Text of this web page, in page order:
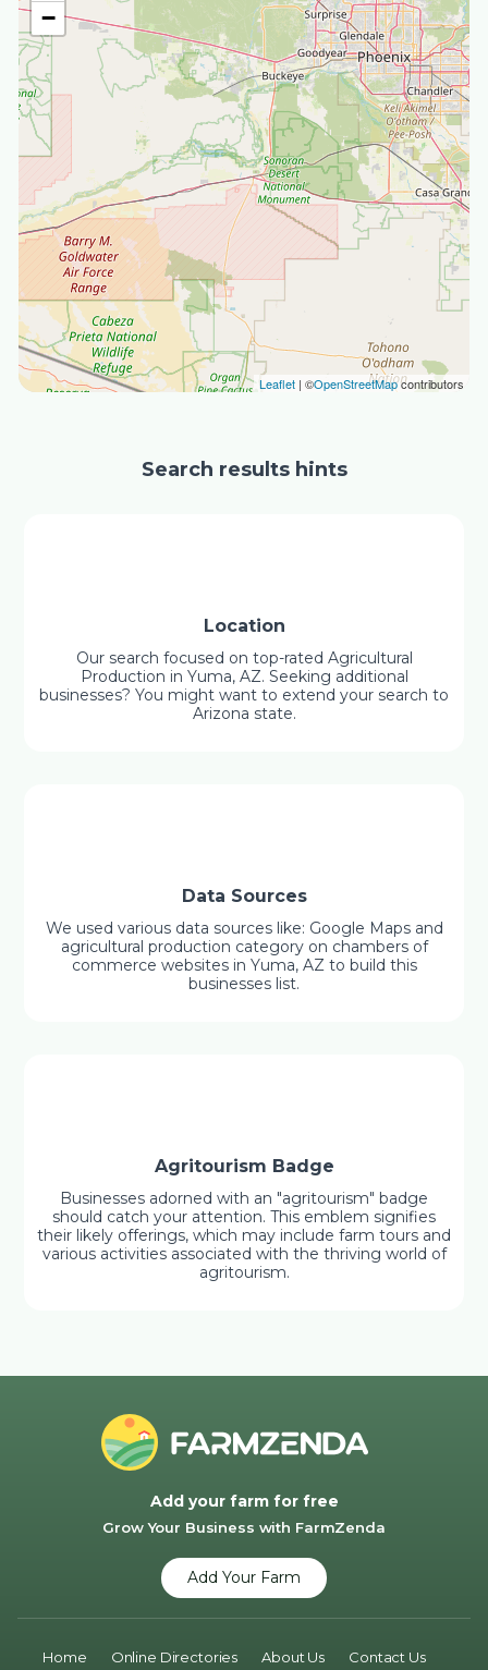
−
Leaflet| ©OpenStreetMapcontributors
Search results hints
Location
Our search focused on top-rated Agricultural
Production in Yuma, AZ. Seeking additional
businesses? You might want to extend your search to
Arizona state.
Data Sources
We used various data sources like: Google Maps and
agricultural production category on chambers of
commerce websites in Yuma, AZ to build this
businesses list.
Agritourism Badge
Businesses adorned with an "agritourism" badge
should catch your attention. This emblem signifies
their likely offerings, which may include farm tours and
various activities associated with the thriving world of
agritourism.
Add your farm for free
Grow Your Business with FarmZenda
Add Your Farm
Home Online Directories About Us Contact Us